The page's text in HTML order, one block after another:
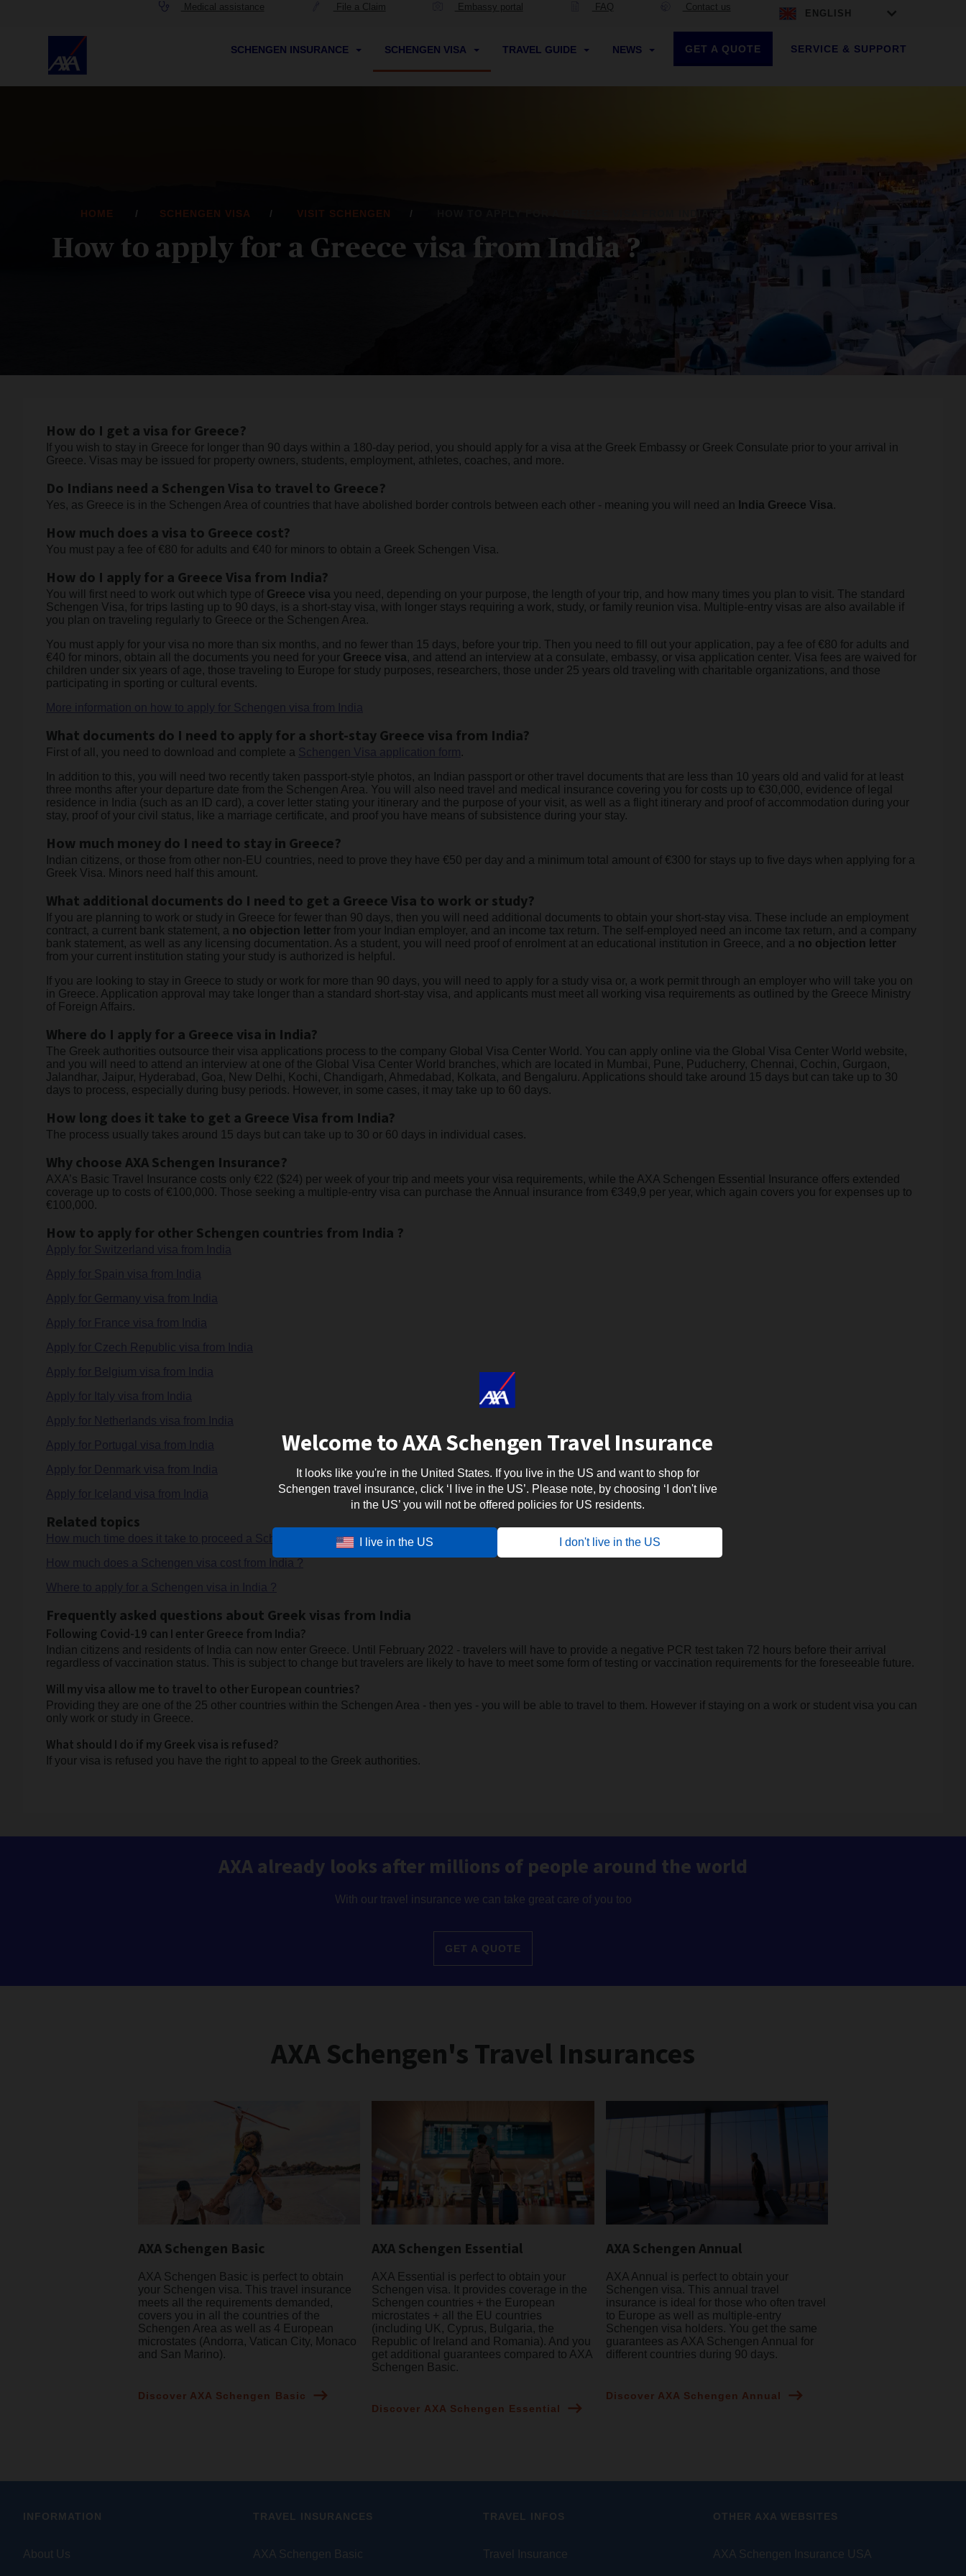
Welcome to AXA Schengen Travel Insurance
It looks like you're in the United States. If you live in the US and want to shop for
Schengen travel insurance, click ‘I live in the US’. Please note, by choosing ‘I don't live
in the US’ you will not be offered policies for US residents.
I live in the US I don't live in the US
Medical assistance File a Claim Embassy portal FAQ Contact us
ENGLISH
SCHENGEN INSURANCE SCHENGEN VISA TRAVEL GUIDE NEWS GET A QUOTE SERVICE & SUPPORT
HOME SCHENGEN VISA VISIT SCHENGEN
How to apply for a Greece visa from India ?
How do I get a visa for Greece?
If you wish to stay in Greece for longer than 90 days within a 180-day period, you should apply for a visa at the Greek Embassy or Greek Consulate prior to your arrival in
Greece. Visas may be issued for property owners, students, employment, athletes, coaches, and more.
Do Indians need a Schengen Visa to travel to Greece?
Yes, as Greece is in the Schengen Area of countries that have abolished border controls between each other - meaning you will need an India Greece Visa.
How much does a visa to Greece cost?
You must pay a fee of €80 for adults and €40 for minors to obtain a Greek Schengen Visa.
How do I apply for a Greece Visa from India?
You will first need to work out which type of Greece visa you need, depending on your purpose, the length of your trip, and how many times you plan to visit. The standard
Schengen Visa, for trips lasting up to 90 days, is a short-stay visa, with longer stays requiring a work, study, or family reunion visa. Multiple-entry visas are also available if
you plan on traveling regularly to Greece or the Schengen Area.
You must apply for your visa no more than six months, and no fewer than 15 days, before your trip. Then you need to fill out your application, pay a fee of €80 for adults and
€40 for minors, obtain all the documents you need for your Greece visa, and attend an interview at a consulate, embassy, or visa application center. Visa fees are waived for
children under six years of age, those traveling to Europe for study purposes, researchers, those under 25 years old traveling with charitable organizations, and those
participating in sporting or cultural events.
More information on how to apply for Schengen visa from India
What documents do I need to apply for a short-stay Greece visa from India?
First of all, you need to download and complete a Schengen Visa application form.
In addition to this, you will need two recently taken passport-style photos, an Indian passport or other travel documents that are less than 10 years old and valid for at least
three months after your departure date from the Schengen Area. You will also need travel and medical insurance covering you for costs up to €30,000, evidence of legal
residence in India (such as an ID card), a cover letter stating your itinerary and the purpose of your visit, as well as a flight itinerary and proof of accommodation during your
stay, proof of your civil status, like a marriage certificate, and proof you have means of subsistence during your stay.
How much money do I need to stay in Greece?
Indian citizens, or those from other non-EU countries, need to prove they have €50 per day and a minimum total amount of €300 for stays up to five days when applying for a
Greek Visa. Minors need half this amount.
What additional documents do I need to get a Greece Visa to work or study?
If you are planning to work or study in Greece for fewer than 90 days, then you will need additional documents to obtain your short-stay visa. These include an employment
contract, a current bank statement, a no objection letter from your Indian employer, and an income tax return. The self-employed need an income tax return, and a company
bank statement, as well as any licensing documentation. As a student, you will need proof of enrolment at an educational institution in Greece, and a no objection letter
from your current institution stating your study is authorized is helpful.
If you are looking to stay in Greece to study or work for more than 90 days, you will need to apply for a study visa or, a work permit through an employer who will take you on
in Greece. Application approval may take longer than a standard short-stay visa, and applicants must meet all working visa requirements as outlined by the Greece Ministry
of Foreign Affairs.
Where do I apply for a Greece visa in India?
The Greek authorities outsource their visa applications process to the company Global Visa Center World. You can apply online via the Global Visa Center World website,
and you will need to attend an interview at one of the Global Visa Center World branches, which are located in Mumbai, Pune, Puducherry, Chennai, Cochin, Gurgaon,
Jalandhar, Jaipur, Hyderabad, Goa, New Delhi, Kochi, Chandigarh, Ahmedabad, Kolkata, and Bengaluru. Applications should take around 15 days but can take up to 30
days to process, especially during busy periods. However, in some cases, it may take up to 60 days.
How long does it take to get a Greece Visa from India?
The process usually takes around 15 days but can take up to 30 or 60 days in individual cases.
Why choose AXA Schengen Insurance?
AXA’s Basic Travel Insurance costs only €22 ($24) per week of your trip and meets your visa requirements, while the AXA Schengen Essential Insurance offers extended
coverage up to costs of €100,000. Those seeking a multiple-entry visa can purchase the Annual insurance from €349,9 per year, which again covers you for expenses up to
€100,000.
How to apply for other Schengen countries from India ?
Apply for Switzerland visa from India
Apply for Spain visa from India
Apply for Germany visa from India
Apply for France visa from India
Apply for Czech Republic visa from India
Apply for Belgium visa from India
Apply for Italy visa from India
Apply for Netherlands visa from India
Apply for Portugal visa from India
Apply for Denmark visa from India
Apply for Iceland visa from India
Related topics
How much time does it take to proceed a Schengen visa for India ?
How much does a Schengen visa cost from India ?
Where to apply for a Schengen visa in India ?
Frequently asked questions about Greek visas from India
Following Covid-19 can I enter Greece from India?
Indian citizens and residents of India can now enter Greece. Until February 2022 - travelers will have to provide a negative PCR test taken 72 hours before their arrival
regardless of vaccination status. This is subject to change but travelers are likely to have to meet some form of testing or vaccination requirements for the foreseeable future.
Will my visa allow me to travel to other European countries?
Providing they are one of the 25 other countries within the Schengen Area - then yes - you will be able to travel to them. However if staying on a work or student visa you can
only work or study in Greece.
What should I do if my Greek visa is refused?
If your visa is refused you have the right to appeal to the Greek authorities.
AXA already looks after millions of people around the world
With our travel insurance we can take great care of you too
GET A QUOTE
AXA Schengen's Travel Insurances
AXA Schengen Basic
AXA Schengen Basic is perfect to obtain
your Schengen visa. This travel insurance
meets all the requirements demanded,
covers you in all the countries of the
Schengen Area as well as 4 European
microstates (Andorra, Vatican City, Monaco
and San Marino).
Discover AXA Schengen Basic
AXA Schengen Essential
AXA Essential is perfect to obtain your
Schengen visa. It provides coverage in the
Schengen countries + the European
microstates + all the EU countries
(including UK, Cyprus, Bulgaria, the
Republic of Ireland and Romania). And you
get additional guarantees compared to AXA
Schengen Basic.
Discover AXA Schengen Essential
AXA Schengen Annual
AXA Annual is perfect to obtain your
Schengen visa. This annual travel
insurance is ideal for those who often travel
to Europe as well as multiple-entry
Schengen visa holders. You get the same
guarantees as AXA Schengen Annual for
different countries during 90 days.
Discover AXA Schengen Annual
INFORMATION
About Us
TRAVEL INSURANCES
AXA Schengen Basic
TRAVEL INFOS
Travel Insurance
OTHER AXA WEBSITES
AXA Schengen Insurance USA